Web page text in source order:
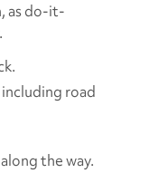
as do-it-
road
the way.